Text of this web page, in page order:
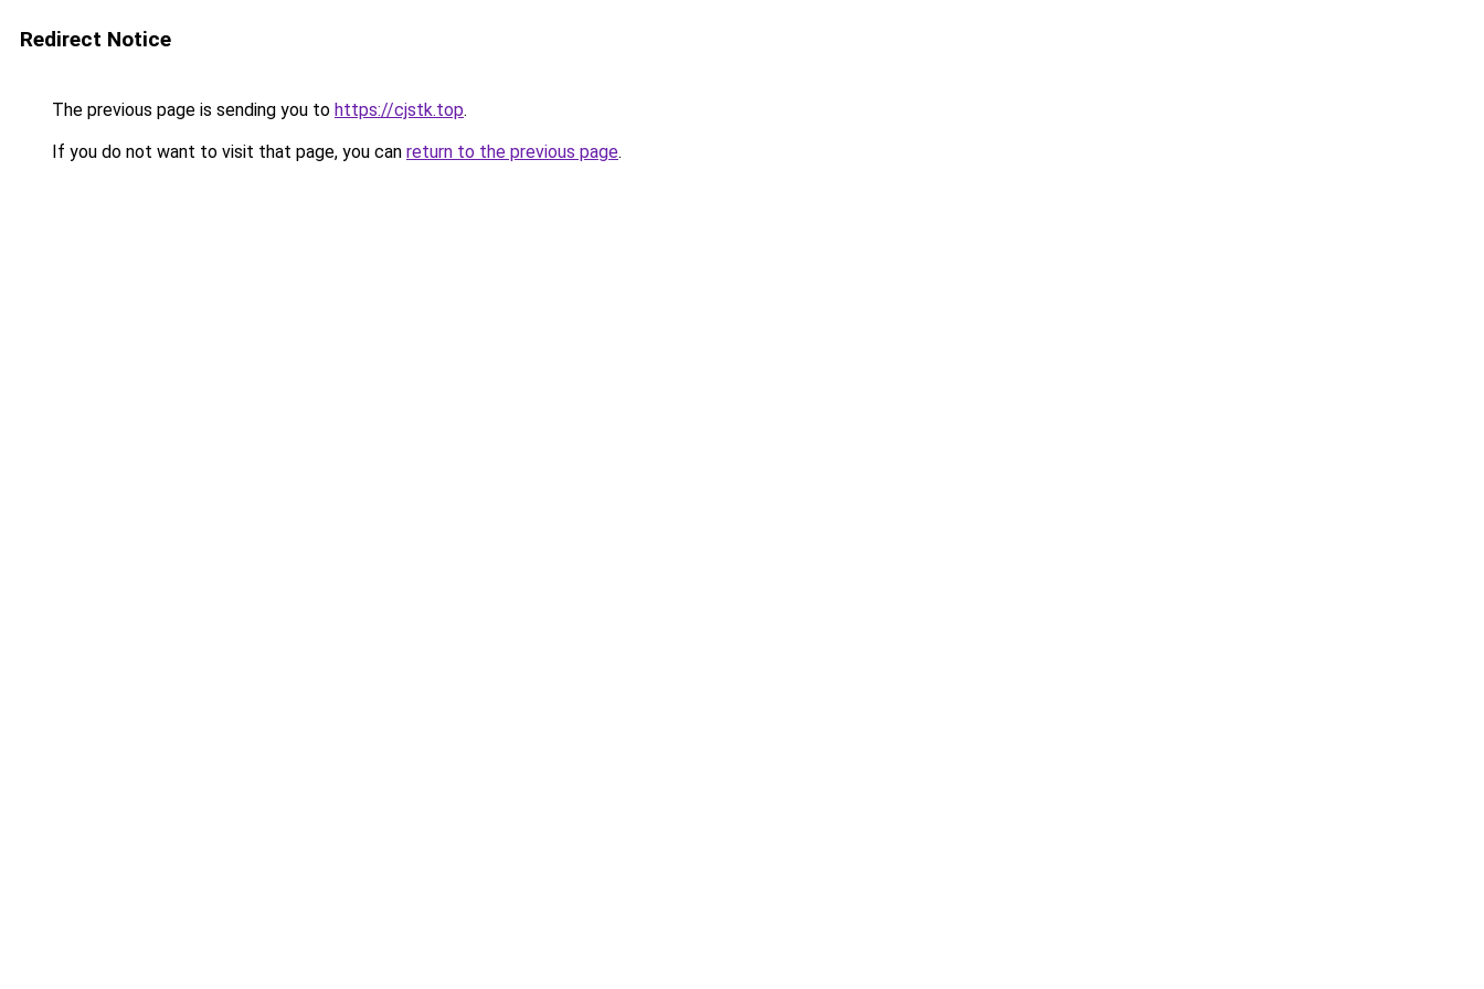
Redirect Notice
The previous page is sending you to https://cjstk.top.
If you do not want to visit that page, you can return to the previous page.